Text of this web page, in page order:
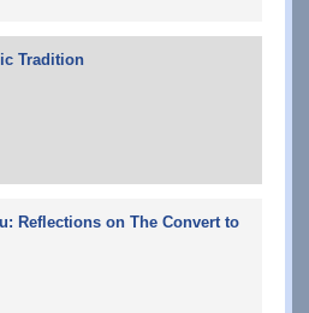
Tradition
Reflections on The Convert to